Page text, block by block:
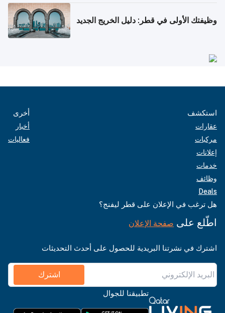
وظيفتك الأولى في قطر: دليل الخريج الجديد
استكشف
عقارات
مركبات
إعلانات
خدمات
وظائف
Deals
أخرى
أخبار
فعاليات
هل ترغب في الإعلان على قطر ليفنج؟
اطّلع على صفحة الإعلان
اشترك في نشرتنا البريدية للحصول على أحدث التحديثات
اشترك
تطبيقنا للجوال